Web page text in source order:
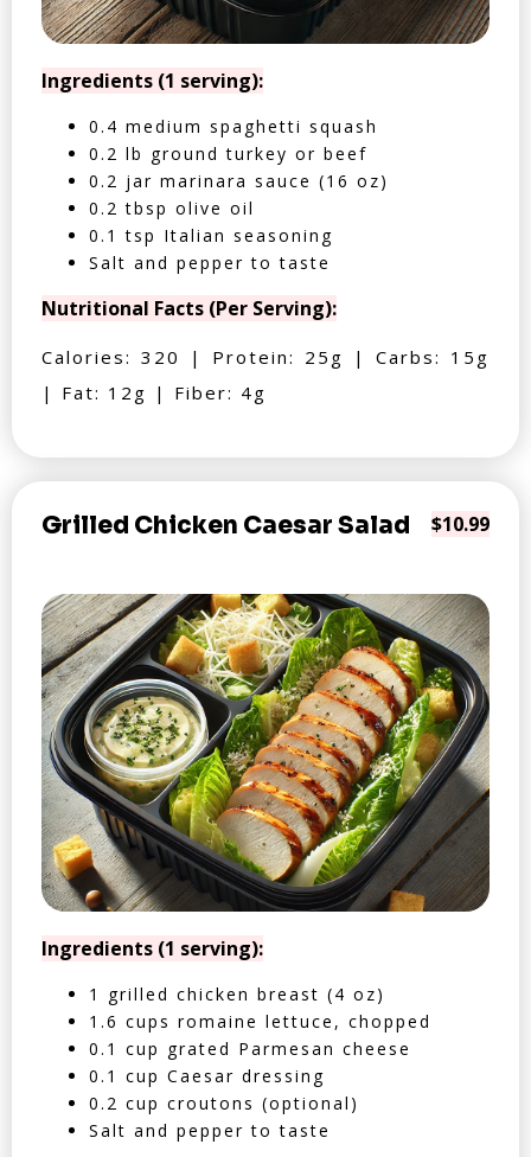
Ingredients (1 serving):
0.4 medium spaghetti squash
0.2 lb ground turkey or beef
0.2 jar marinara sauce (16 oz)
0.2 tbsp olive oil
0.1 tsp Italian seasoning
Salt and pepper to taste
Nutritional Facts (Per Serving):
Calories: 320 | Protein: 25g | Carbs: 15g
| Fat: 12g | Fiber: 4g
Grilled Chicken Caesar Salad $10.99
Ingredients (1 serving):
1 grilled chicken breast (4 oz)
1.6 cups romaine lettuce, chopped
0.1 cup grated Parmesan cheese
0.1 cup Caesar dressing
0.2 cup croutons (optional)
Salt and pepper to taste